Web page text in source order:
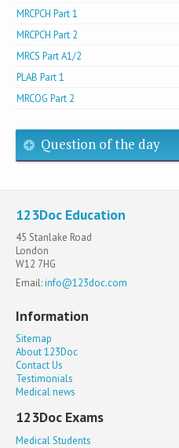
MRCPCH Part 1
MRCPCH Part 2
MRCS Part A1/2
PLAB Part 1
MRCOG Part 2
Question of the day
123Doc Education
45 Stanlake Road
London
W12 7HG
Email:info@123doc.com
Information
Sitemap
About 123Doc
Contact Us
Testimonials
Medical news
123Doc Exams
Medical Students